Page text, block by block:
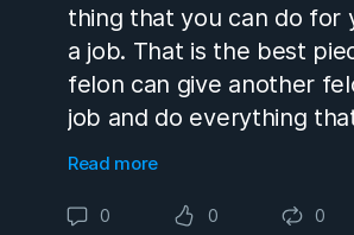
thing that you can do for
a job. That is the best
felon can give another
job and do everything
keep that job while you’re
Read more
0 0 0